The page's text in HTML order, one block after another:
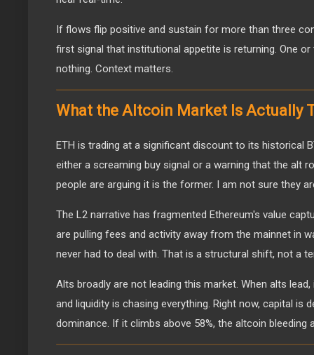
If flows flip positive and sustain for more than three
first signal that institutional appetite is returning. One
nothing. Context matters.
What the Altcoin Market Is Actually
ETH is trading at a significant discount to its historical
either a screaming buy signal or a warning that the alt
people are arguing it is the former. I am not sure they
The L2 narrative has fragmented Ethereum's value
are pulling fees and activity away from the mainnet in
never had to deal with. That is a structural shift, not a
Alts broadly are not leading this market. When alts
and liquidity is chasing everything. Right now, capital is
dominance. If it climbs above 58%, the altcoin bleeding